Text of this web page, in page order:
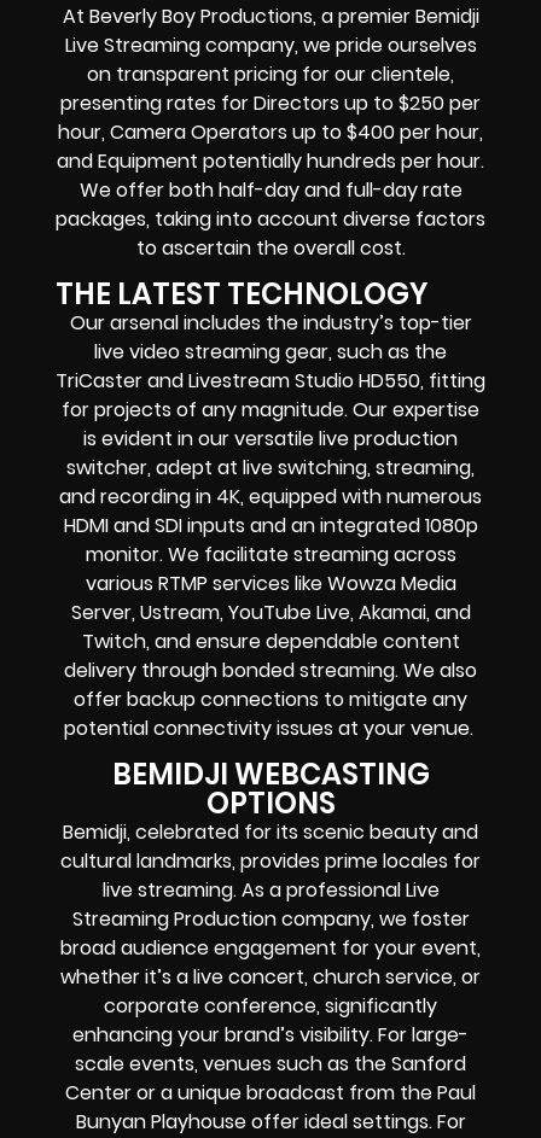
At Beverly Boy Productions, a premier Bemidji
Live Streaming company, we pride ourselves
on transparent pricing for our clientele,
presenting rates for Directors up to $250 per
hour, Camera Operators up to $400 per hour,
and Equipment potentially hundreds per hour.
We offer both half-day and full-day rate
packages, taking into account diverse factors
to ascertain the overall cost.
THE LATEST TECHNOLOGY
Our arsenal includes the industry’s top-tier
live video streaming gear, such as the
TriCaster and Livestream Studio HD550, fitting
for projects of any magnitude. Our expertise
is evident in our versatile live production
switcher, adept at live switching, streaming,
and recording in 4K, equipped with numerous
HDMI and SDI inputs and an integrated 1080p
monitor. We facilitate streaming across
various RTMP services like Wowza Media
Server, Ustream, YouTube Live, Akamai, and
Twitch, and ensure dependable content
delivery through bonded streaming. We also
offer backup connections to mitigate any
potential connectivity issues at your venue.
BEMIDJI WEBCASTING
OPTIONS
Bemidji, celebrated for its scenic beauty and
cultural landmarks, provides prime locales for
live streaming. As a professional Live
Streaming Production company, we foster
broad audience engagement for your event,
whether it’s a live concert, church service, or
corporate conference, significantly
enhancing your brand’s visibility. For large-
scale events, venues such as the Sanford
Center or a unique broadcast from the Paul
Bunyan Playhouse offer ideal settings. For